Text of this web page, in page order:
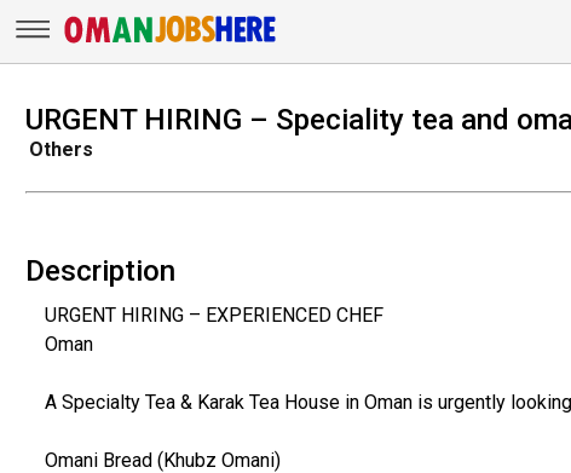
URGENT HIRING – Speciality tea and
Others
Description
URGENT HIRING – EXPERIENCED CHEF
Oman
A Specialty Tea & Karak Tea House in Oman is urgently
Omani Bread (Khubz Omani)